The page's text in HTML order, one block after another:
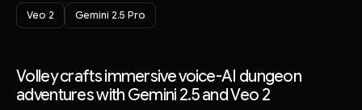
Veo 2 Gemini 2.5 Pro
Volley crafts immersive voice-AI dungeon
adventures with Gemini 2.5 and Veo 2